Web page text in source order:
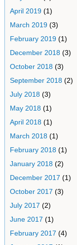
April 2019(1)
March 2019(3)
February 2019(1)
December 2018(3)
October 2018(3)
September 2018(2)
July 2018(3)
May 2018(1)
April 2018(1)
March 2018(1)
February 2018(1)
January 2018(2)
December 2017 (1)
October 2017 (3)
July 2017 (2)
June 2017 (1)
February 2017 (4)